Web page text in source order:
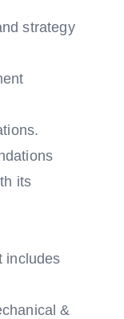
strategy
its
includes
&